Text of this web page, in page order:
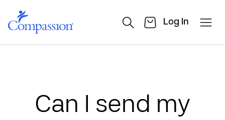
Log In
Can I send my